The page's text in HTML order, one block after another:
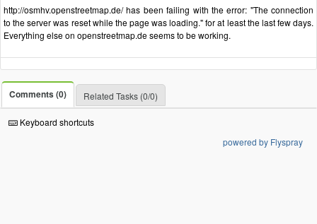
http://osmhv.openstreetmap.de/ has been failing with the error: "The connection
to the server was reset while the page was loading." for at least the last few days.
Everything else on openstreetmap.de seems to be working.
Comments (0) Related Tasks (0/0)
Keyboard shortcuts
powered by Flyspray